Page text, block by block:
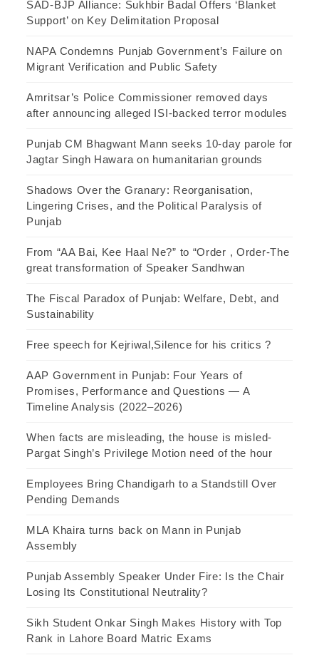
SAD-BJP Alliance: Sukhbir Badal Offers ‘Blanket
Support’ on Key Delimitation Proposal
NAPA Condemns Punjab Government’s Failure on
Migrant Verification and Public Safety
Amritsar’s Police Commissioner removed days
after announcing alleged ISI-backed terror modules
Punjab CM Bhagwant Mann seeks 10-day parole for
Jagtar Singh Hawara on humanitarian grounds
Shadows Over the Granary: Reorganisation,
Lingering Crises, and the Political Paralysis of
Punjab
From “AA Bai, Kee Haal Ne?” to “Order , Order-The
great transformation of Speaker Sandhwan
The Fiscal Paradox of Punjab: Welfare, Debt, and
Sustainability
Free speech for Kejriwal,Silence for his critics ?
AAP Government in Punjab: Four Years of
Promises, Performance and Questions — A
Timeline Analysis (2022–2026)
When facts are misleading, the house is misled-
Pargat Singh’s Privilege Motion need of the hour
Employees Bring Chandigarh to a Standstill Over
Pending Demands
MLA Khaira turns back on Mann in Punjab
Assembly
Punjab Assembly Speaker Under Fire: Is the Chair
Losing Its Constitutional Neutrality?
Sikh Student Onkar Singh Makes History with Top
Rank in Lahore Board Matric Exams